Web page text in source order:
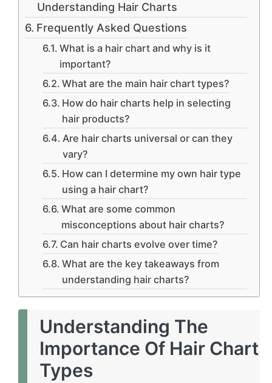
Understanding Hair Charts
Frequently Asked Questions
What is a hair chart and why is it
important?
What are the main hair chart types?
How do hair charts help in selecting
hair products?
Are hair charts universal or can they
vary?
How can I determine my own hair type
using a hair chart?
What are some common
misconceptions about hair charts?
Can hair charts evolve over time?
What are the key takeaways from
understanding hair charts?
Understanding The
Importance Of Hair Chart
Types